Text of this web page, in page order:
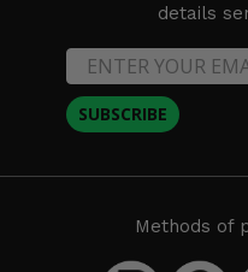
details
SUBSCRIBE
Methods of